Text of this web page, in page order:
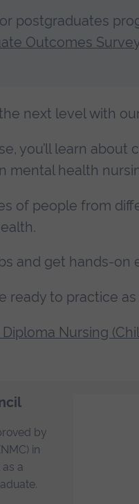
postgraduates
Outcomes
next level with
you’ll learn about
mental health
of people from
and get hands-on
ready to practice
Nursing
by
in
a